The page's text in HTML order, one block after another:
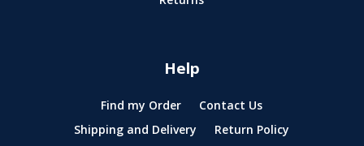
Help
Find my Order
Contact Us
Shipping and Delivery
Return Policy